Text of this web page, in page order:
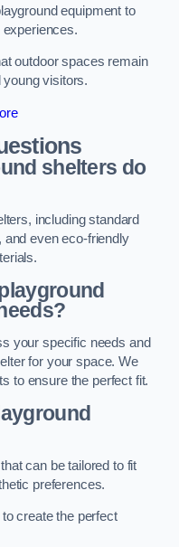
equipment to
experiences.
outdoor spaces remain
young visitors.
shelters do
including standard
even eco-friendly
your specific needs and
for your space. We
to ensure the perfect fit.
can be tailored to fit
preferences.
create the perfect